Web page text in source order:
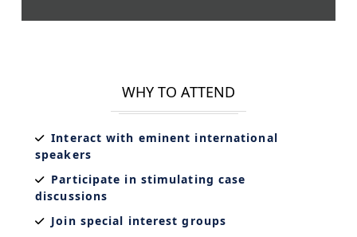
WHY TO ATTEND
Interact with eminent international
speakers
Participate in stimulating case
discussions
Join special interest groups